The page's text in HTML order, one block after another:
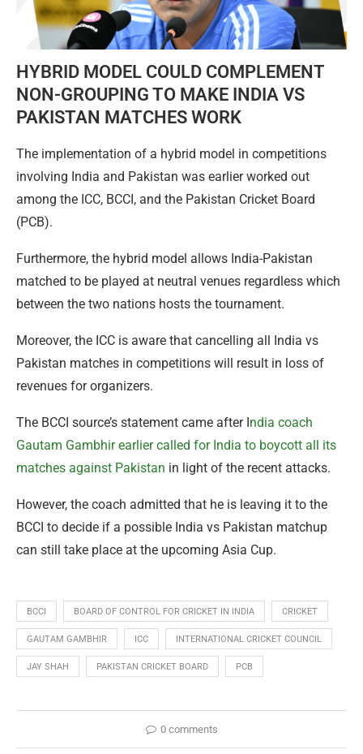
HYBRID MODEL COULD COMPLEMENT
NON-GROUPING TO MAKE INDIA VS
PAKISTAN MATCHES WORK
The implementation of a hybrid model in competitions
involving India and Pakistan was earlier worked out
among the ICC, BCCI, and the Pakistan Cricket Board
(PCB).
Furthermore, the hybrid model allows India-Pakistan
matched to be played at neutral venues regardless which
between the two nations hosts the tournament.
Moreover, the ICC is aware that cancelling all India vs
Pakistan matches in competitions will result in loss of
revenues for organizers.
The BCCI source’s statement came after India coach
Gautam Gambhir earlier called for India to boycott all its
matches against Pakistan in light of the recent attacks.
However, the coach admitted that he is leaving it to the
BCCI to decide if a possible India vs Pakistan matchup
can still take place at the upcoming Asia Cup.
BCCI BOARD OF CONTROL FOR CRICKET IN INDIA CRICKET
GAUTAM GAMBHIR ICC INTERNATIONAL CRICKET COUNCIL
JAY SHAH PAKISTAN CRICKET BOARD PCB
0 comments